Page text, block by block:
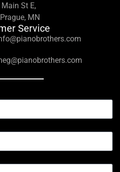
St E,
MN
Service